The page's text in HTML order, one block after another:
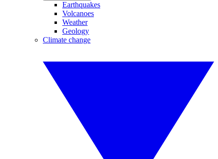
Earthquakes
Volcanoes
Weather
Geology
Climate change